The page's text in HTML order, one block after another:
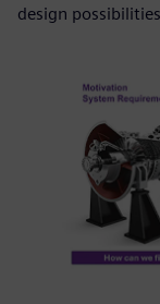
design